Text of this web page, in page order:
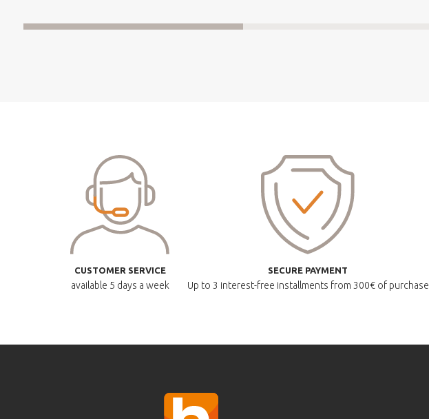
CUSTOMER SERVICE
available 5 days a week
SECURE PAYMENT
Up to 3 interest-free installments from 300€ of purchase